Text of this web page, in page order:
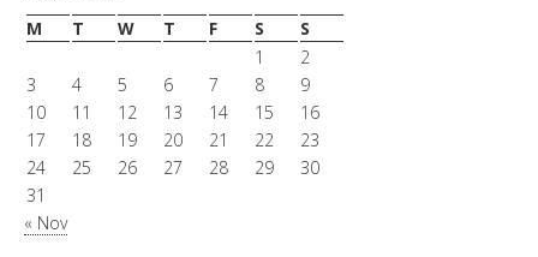
M
T W T F S
S
1
2
3
4 5 6 7 8
9
10
11 12 13 14 15
16
17
18 19 20 21 22
23
24
25 26 27 28 29
30
31
« Nov